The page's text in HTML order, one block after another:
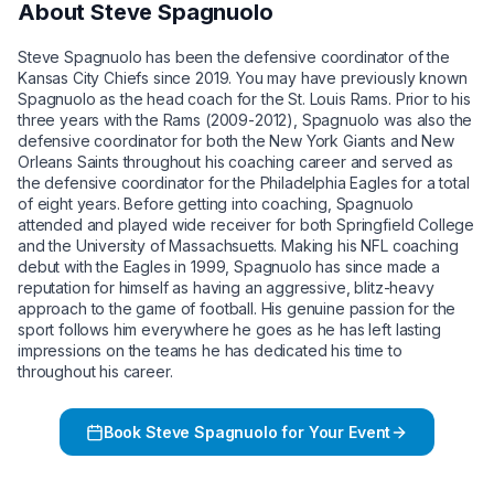
AboutSteve Spagnuolo
Steve Spagnuolo has been the defensive coordinator of the
Kansas City Chiefs since 2019. You may have previously known
Spagnuolo as the head coach for the St. Louis Rams. Prior to his
three years with the Rams (2009-2012), Spagnuolo was also the
defensive coordinator for both the New York Giants and New
Orleans Saints throughout his coaching career and served as
the defensive coordinator for the Philadelphia Eagles for a total
of eight years. Before getting into coaching, Spagnuolo
attended and played wide receiver for both Springfield College
and the University of Massachsuetts. Making his NFL coaching
debut with the Eagles in 1999, Spagnuolo has since made a
reputation for himself as having an aggressive, blitz-heavy
approach to the game of football. His genuine passion for the
sport follows him everywhere he goes as he has left lasting
impressions on the teams he has dedicated his time to
throughout his career.
Book Steve Spagnuolo for Your Event